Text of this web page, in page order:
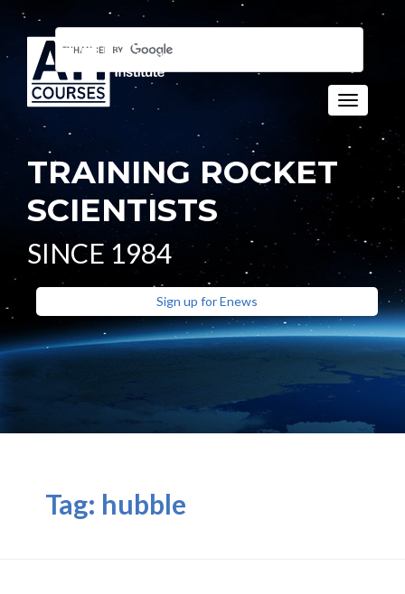
Toggle
TRAINING ROCKET
SCIENTISTS
SINCE 1984
Sign up for Enews
Tag: hubble